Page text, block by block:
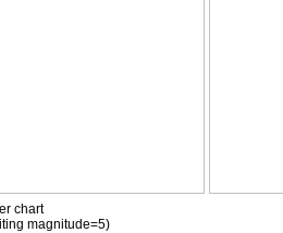
chart
magnitude=5)